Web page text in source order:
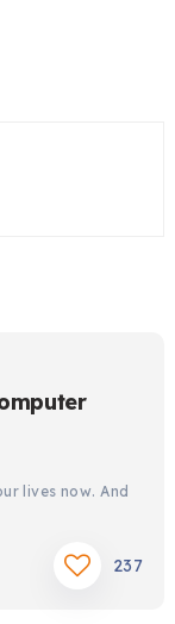
lives now. And
237